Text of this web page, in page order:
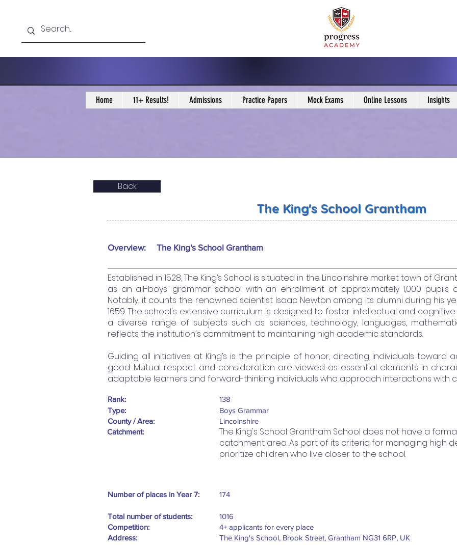
Home 11+ Results! Admissions Practice Papers Mock Exams Online Lessons Insights
Back
The King's School Grantham
Overview: The King's School Grantham
Established in 1528, The King’s School is situated in the Lincolnshire market town of
as an all-boys’ grammar school with an enrollment of approximately 1,000 pupils
Notably, it counts the renowned scientist Isaac Newton among its alumni during his
1659. The school's extensive curriculum is designed to foster intellectual and
a diverse range of subjects such as sciences, technology, languages,
reflects the institution's commitment to maintaining high academic standards.
Guiding all initiatives at King’s is the principle of honor, directing individuals
good. Mutual respect and consideration are viewed as essential elements in
adaptable learners and forward-thinking individuals who approach interactions with
Rank:
Type:
County / Area:
Catchment:
138
Boys Grammar
Lincolnshire
The King's School Grantham School does not have a
catchment area. As part of its criteria for managing high
prioritize children who live closer to the school.
Number of places in Year 7: 174
Total number of students:
1016
Competition:
4+ applicants for every place
The King's School, Brook Street, Grantham NG31 6RP, UK
Address: